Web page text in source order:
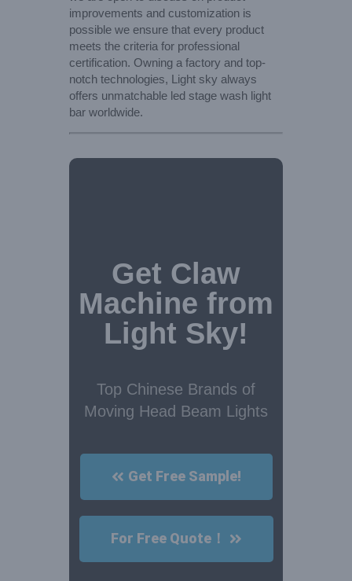
improvements and customization is
possible we ensure that every product
meets the criteria for professional
certification. Owning a factory and top-
notch technologies, Light sky always
offers unmatchable led stage wash light
bar worldwide.
Get Claw
Machine from
Light Sky!
Top Chinese Brands of
Moving Head Beam Lights
Get Free Sample!
For Free Quote！